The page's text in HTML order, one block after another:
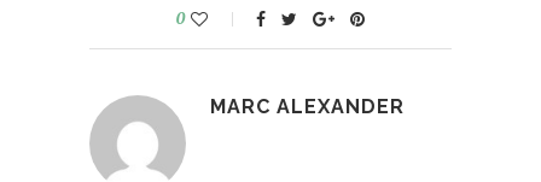
0
MARC ALEXANDER